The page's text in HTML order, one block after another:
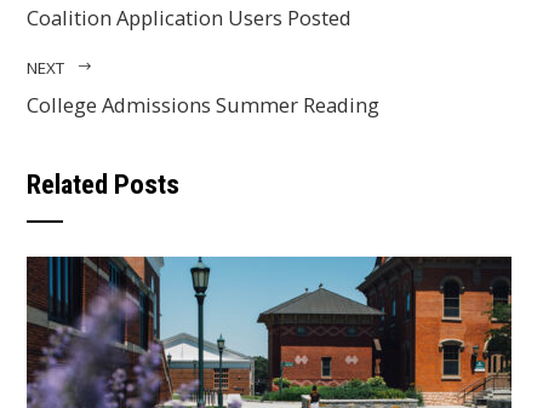
Coalition Application Users Posted
NEXT
College Admissions Summer Reading
Related Posts